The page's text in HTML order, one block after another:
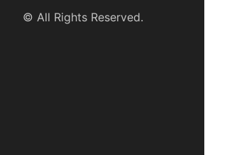
© All Rights Reserved.